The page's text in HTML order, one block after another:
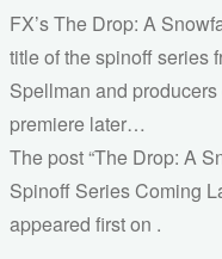
FX’s The Drop: A
title of the spinoff series
Spellman and
premiere later…
The post “The Drop: A
Spinoff Series Coming
appeared first on .